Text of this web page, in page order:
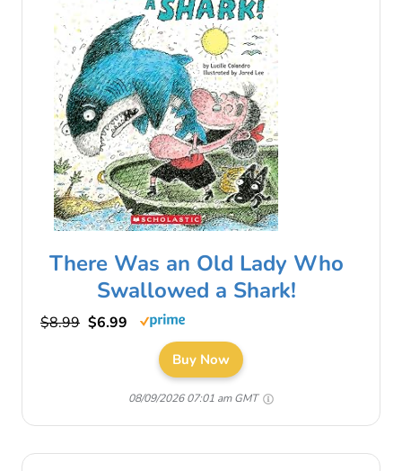
There Was an Old Lady Who
Swallowed a Shark!
$8.99 $6.99
Buy Now
08/09/2026 07:01 am GMT